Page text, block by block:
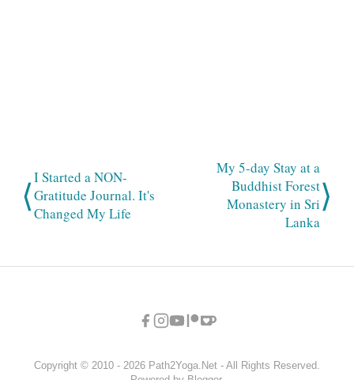
⟨I Started a NON-
Gratitude Journal. It's
Changed My Life
My 5-day Stay at a
Buddhist Forest
Monastery in Sri
Lanka
⟩
Copyright © 2010 - 2026 Path2Yoga.Net - All Rights Reserved.